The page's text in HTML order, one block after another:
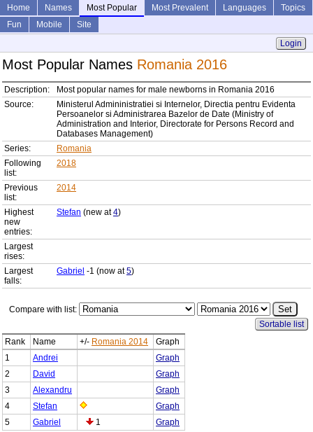
Home Names Most Popular Most Prevalent Languages
Topics
Fun
Mobile
Site
Login
Most Popular Names Romania 2016
Description:
Most popular names for male newborns in Romania 2016
Source:
Ministerul Admininistratiei si Internelor, Directia pentru Evidenta
Persoanelor si Administrarea Bazelor de Date (Ministry of
Administration and Interior, Directorate for Persons Record and
Databases Management)
Series:
Romania
Following
list:
2018
Previous
list:
2014
Highest
new
entries:
Stefan (new at4)
Largest
rises:
Largest
falls:
Gabriel -1 (now at5)
Compare with list:
Sortable list
Rank
Name +/- Romania 2014
Graph
1
Andrei
Graph
2
David
Graph
3
Alexandru
Graph
4
Stefan
Graph
5
Gabriel 1 Graph